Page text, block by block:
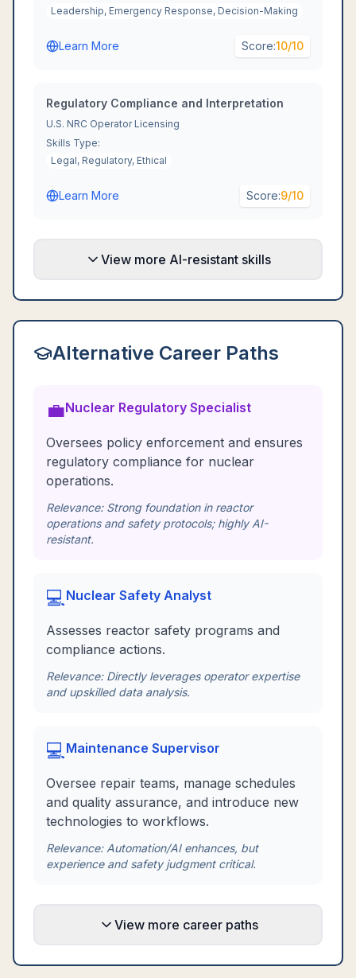
Leadership, Emergency Response, Decision-Making
Learn More Score:10/10
Regulatory Compliance and Interpretation
U.S. NRC Operator Licensing
Skills Type:
Legal, Regulatory, Ethical
Learn More Score:9/10
View more AI-resistant skills
Alternative Career Paths
💼Nuclear Regulatory Specialist
Oversees policy enforcement and ensures
regulatory compliance for nuclear
operations.
Relevance: Strong foundation in reactor
operations and safety protocols; highly AI-
resistant.
💻Nuclear Safety Analyst
Assesses reactor safety programs and
compliance actions.
Relevance: Directly leverages operator expertise
and upskilled data analysis.
💻Maintenance Supervisor
Oversee repair teams, manage schedules
and quality assurance, and introduce new
technologies to workflows.
Relevance: Automation/AI enhances, but
experience and safety judgment critical.
View more career paths